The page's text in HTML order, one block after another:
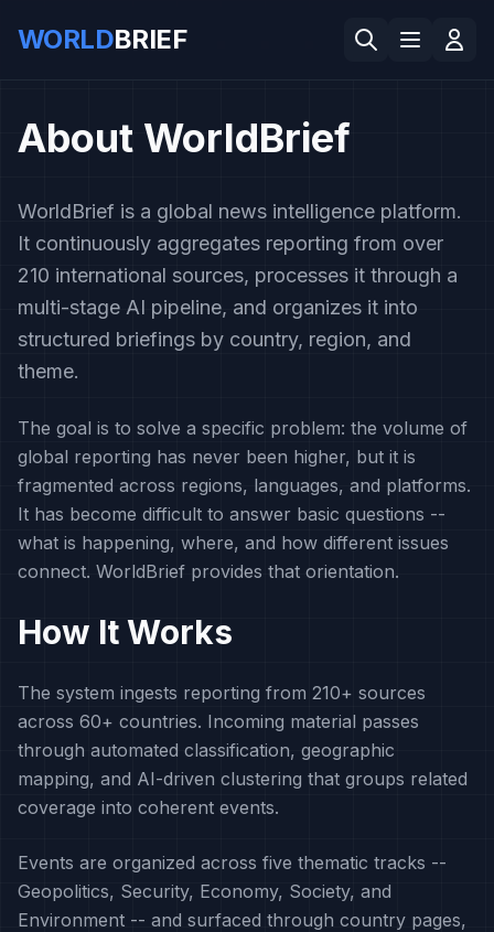
WORLDBRIEF
About WorldBrief
WorldBrief is a global news intelligence platform.
It continuously aggregates reporting from over
210 international sources, processes it through a
multi-stage AI pipeline, and organizes it into
structured briefings by country, region, and
theme.
The goal is to solve a specific problem: the volume of
global reporting has never been higher, but it is
fragmented across regions, languages, and platforms.
It has become difficult to answer basic questions --
what is happening, where, and how different issues
connect. WorldBrief provides that orientation.
How It Works
The system ingests reporting from 210+ sources
across 60+ countries. Incoming material passes
through automated classification, geographic
mapping, and AI-driven clustering that groups related
coverage into coherent events.
Events are organized across five thematic tracks --
Geopolitics, Security, Economy, Society, and
Environment -- and surfaced through country pages,